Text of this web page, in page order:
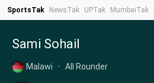
SportsTak NewsTak UPTak MumbaiTak
Sami Sohail
Malawi • All Rounder